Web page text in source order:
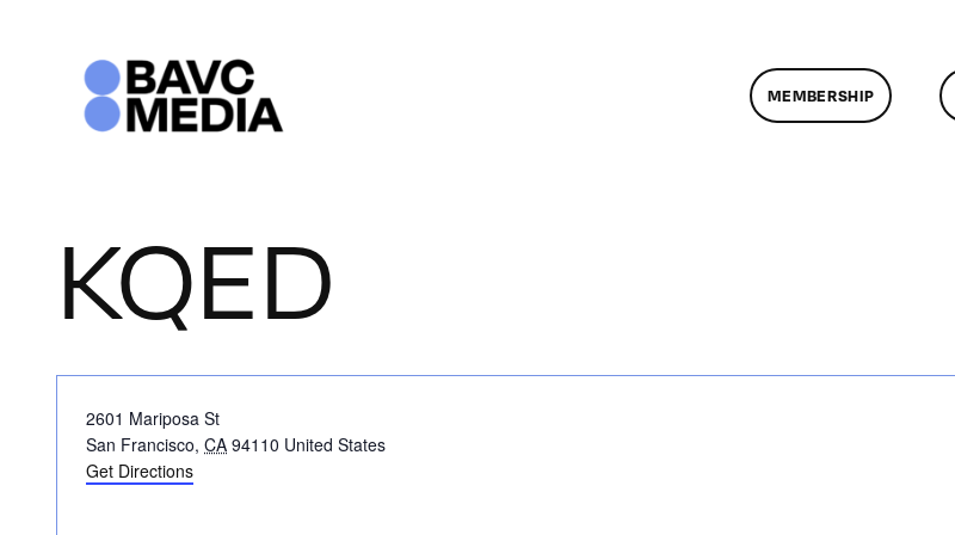
MEMBERSHIP
KQED
Address
2601 Mariposa St
San Francisco, CA 94110 United States
Get Directions